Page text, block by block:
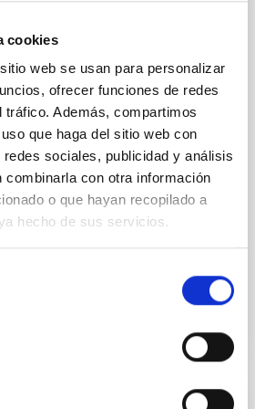
cookies
web se usan para personalizar
ofrecer funciones de redes
Además, compartimos
que haga del sitio web con
sociales, publicidad y análisis
combinarla con otra información
o que hayan recopilado a
hecho de sus servicios.
Polymele in Support
Event Campaign
light curve and Fourier baseline
Trojan (15094) Polymele, a
NASA Lucy mission, obtained
and May 21─22 UT with the
(TTT). Phase-Dispersion
the combined two-night dataset
± 0.051 hr and a peak-to-peak
R. et al.